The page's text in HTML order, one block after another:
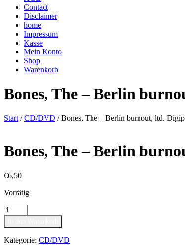
Contact
Disclaimer
home
Impressum
Kasse
Mein Konto
Shop
Warenkorb
Bones, The – Berlin
Start /CD/DVD / Bones, The – Berlin burnout, ltd.
Bones, The – Berlin
€6,50
Vorrätig
Bones,
The
-
Berlin
burnout,
Kategorie: CD/DVD